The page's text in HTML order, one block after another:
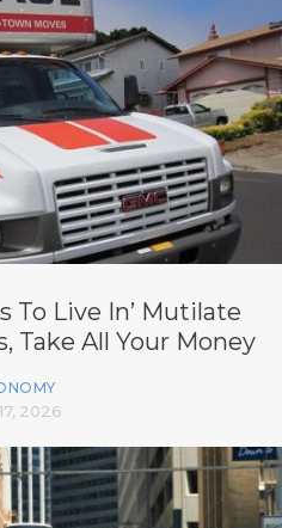
To Live In’ Mutilate
Take All Your Money
2026